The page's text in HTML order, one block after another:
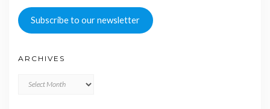
Subscribe to our newsletter
ARCHIVES